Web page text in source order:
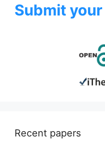
Submit
Recent papers